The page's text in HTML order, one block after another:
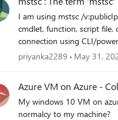
I am using mstsc /v:publicIpAddress
cmdlet, function, script file, or operable program. Check the spelling of the name, or if a path was
connection using CLI/
priyanka2289
May 31,
Azure VM on Azure -
My windows 10 VM on
normalcy to my machine?